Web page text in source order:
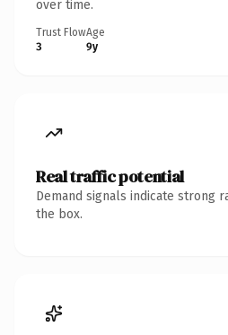
over time.
Trust Flow
3
Age
9y
Real traffic potential
Demand signals indicate strong
the box.